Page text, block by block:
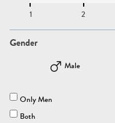
1 2
Gender
Male
Only Men
Both